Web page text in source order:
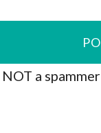
a spammer